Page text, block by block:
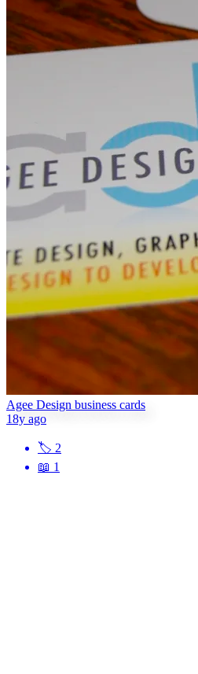
Agee Design business cards
18y ago
🏷 2
📖 1